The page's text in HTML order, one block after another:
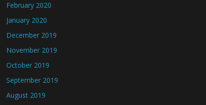
February 2020
January 2020
December 2019
November 2019
October 2019
September 2019
August 2019